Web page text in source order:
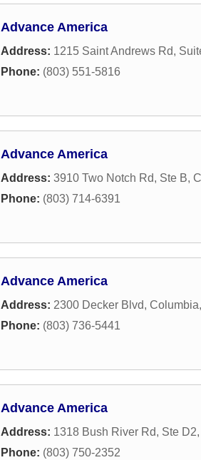
Advance America
Address: 1215 Saint Andrews Rd,
Phone: (803) 551-5816
Advance America
Address: 3910 Two Notch Rd, Ste B,
Phone: (803) 714-6391
Advance America
Address: 2300 Decker Blvd, Columbia,
Phone: (803) 736-5441
Advance America
Address: 1318 Bush River Rd, Ste D2,
Phone: (803) 750-2352